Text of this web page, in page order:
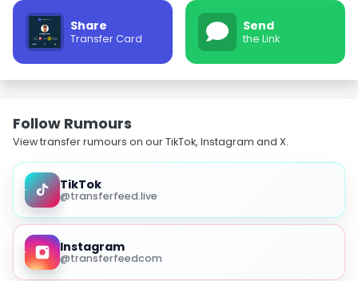
Share
Transfer Card
Send
the Link
Follow Rumours
View transfer rumours on our TikTok, Instagram and X.
TikTok
@transferfeed.live
Instagram
@transferfeedcom